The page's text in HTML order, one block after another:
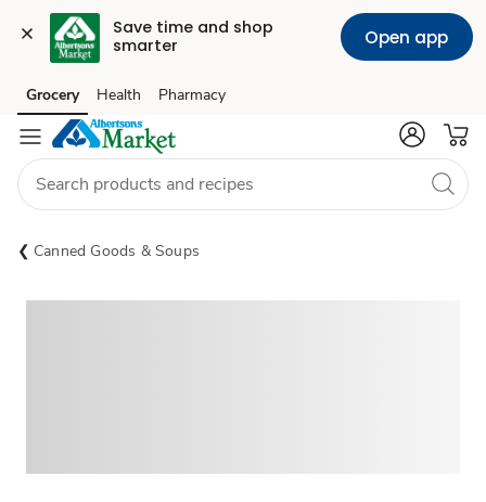
Save time and shop
smarter
Open app
Skip to search
Skip to main content
Skip to cookie settings
Skip to chat
Grocery Health Pharmacy
Canned Goods & Soups